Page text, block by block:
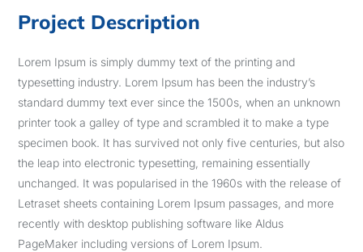
Project Description
Lorem Ipsum is simply dummy text of the printing and
typesetting industry. Lorem Ipsum has been the industry’s
standard dummy text ever since the 1500s, when an unknown
printer took a galley of type and scrambled it to make a type
specimen book. It has survived not only five centuries, but also
the leap into electronic typesetting, remaining essentially
unchanged. It was popularised in the 1960s with the release of
Letraset sheets containing Lorem Ipsum passages, and more
recently with desktop publishing software like Aldus
PageMaker including versions of Lorem Ipsum.